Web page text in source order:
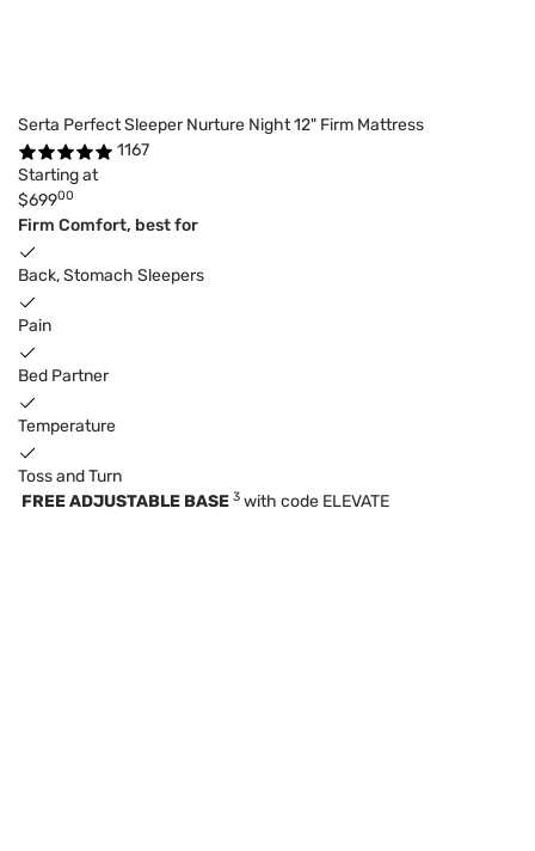
Serta Perfect Sleeper Nurture Night 12" Firm Mattress
1167
Starting at
$69900
Firm Comfort, best for
Back, Stomach Sleepers
Pain
Bed Partner
Temperature
Toss and Turn
FREE ADJUSTABLE BASE 3 with code ELEVATE